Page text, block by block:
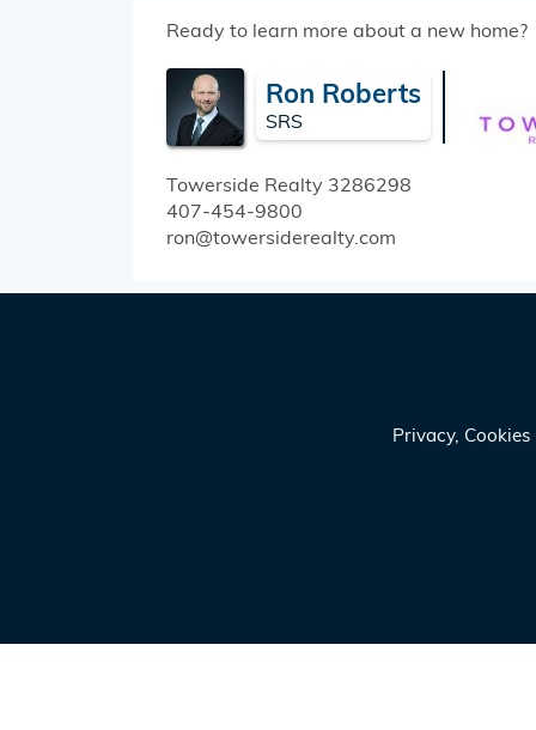
Ready to learn more about a new home?
Ron Roberts
SRS
Towerside Realty 3286298
407-454-9800
ron@towersiderealty.com
Privacy,